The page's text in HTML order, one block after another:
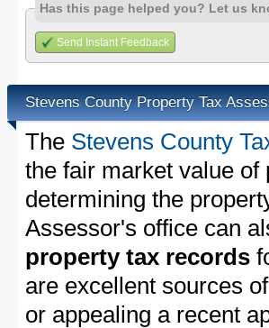
Has this page helped you? Let us
Send Instant Feedback
Stevens County Property Tax
The Stevens County
the fair market value of
determining the
Assessor's office can
property tax records
are excellent sources
or appealing a recent